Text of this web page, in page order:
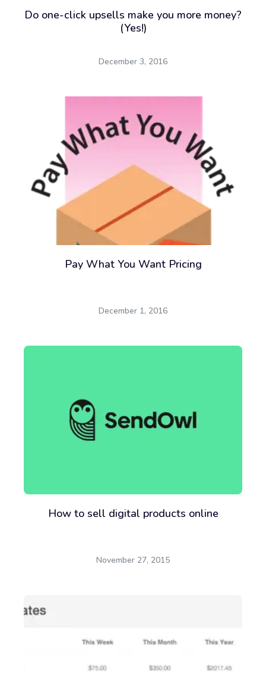
Do one-click upsells make you more money?
(Yes!)
December 3, 2016
Pay What You Want Pricing
December 1, 2016
How to sell digital products online
November 27, 2015